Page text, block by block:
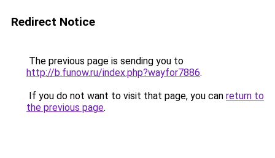
Redirect Notice
The previous page is sending you to
http://b.funow.ru/index.php?wayfor7886.
If you do not want to visit that page, you can return to
the previous page.